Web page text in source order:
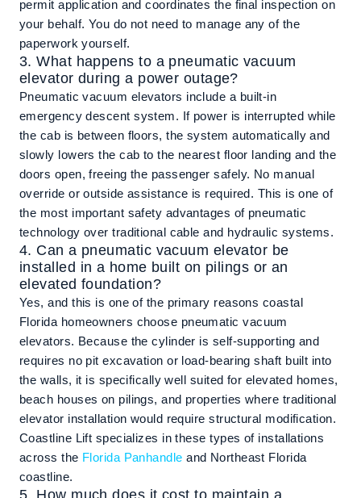
permit application and coordinates the final inspection on
your behalf. You do not need to manage any of the
paperwork yourself.
3. What happens to a pneumatic vacuum
elevator during a power outage?
Pneumatic vacuum elevators include a built-in
emergency descent system. If power is interrupted while
the cab is between floors, the system automatically and
slowly lowers the cab to the nearest floor landing and the
doors open, freeing the passenger safely. No manual
override or outside assistance is required. This is one of
the most important safety advantages of pneumatic
technology over traditional cable and hydraulic systems.
4. Can a pneumatic vacuum elevator be
installed in a home built on pilings or an
elevated foundation?
Yes, and this is one of the primary reasons coastal
Florida homeowners choose pneumatic vacuum
elevators. Because the cylinder is self-supporting and
requires no pit excavation or load-bearing shaft built into
the walls, it is specifically well suited for elevated homes,
beach houses on pilings, and properties where traditional
elevator installation would require structural modification.
Coastline Lift specializes in these types of installations
across the Florida Panhandle and Northeast Florida
coastline.
5. How much does it cost to maintain a